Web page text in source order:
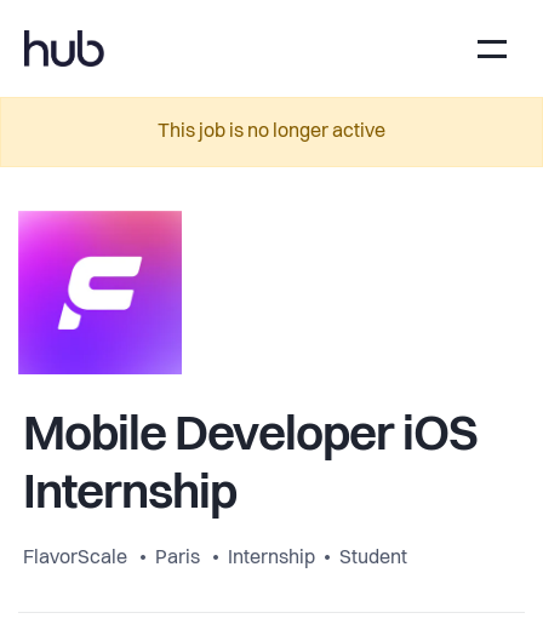
This job is no longer active
Mobile Developer iOS
Internship
FlavorScale Paris Internship Student